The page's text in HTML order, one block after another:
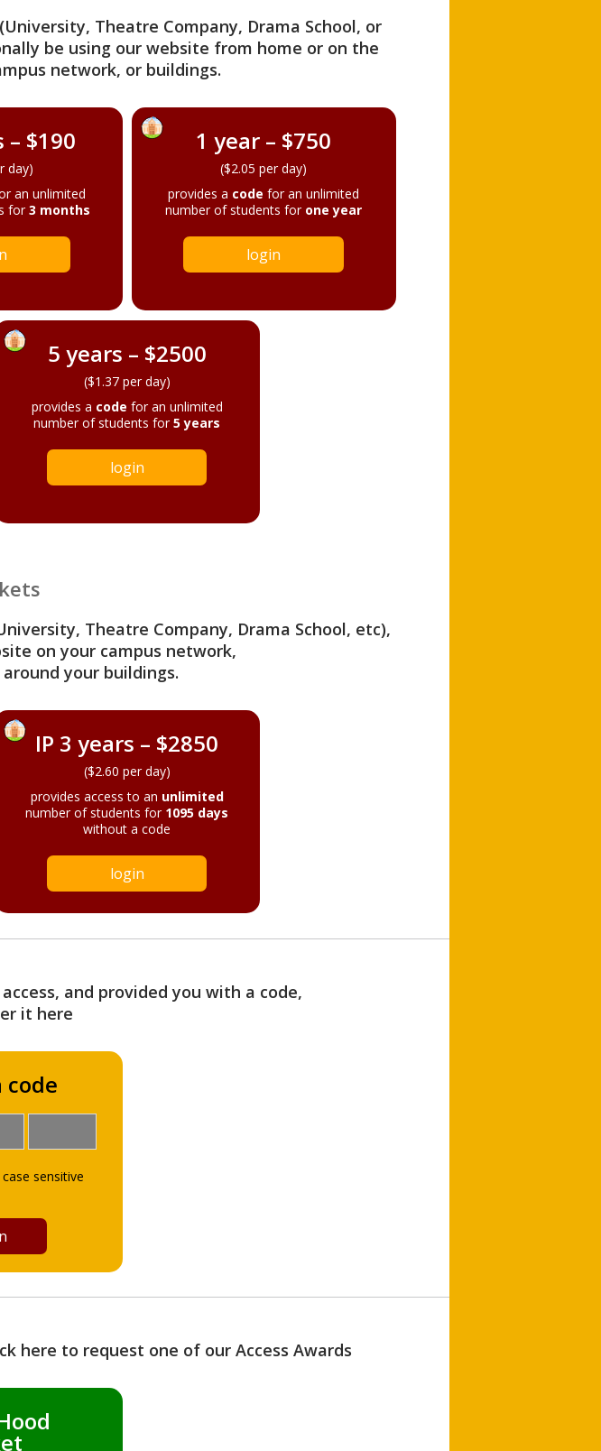
Theatre Company, Drama School, or
be using our website from home or on the
network, or buildings.
$190
day)
an unlimited
for3 months
1 year – $750
($2.05 per day)
provides a code for an unlimited
number of students for one year
login
5 years – $2500
($1.37 per day)
provides a code for an unlimited
number of students for5 years
login
Theatre Company, Drama School, etc),
on your campus network,
your buildings.
IP 3 years – $2850
($2.60 per day)
provides access to an unlimited
number of students for 1095 days
without a code
login
and provided you with a code,
it here
code
sensitive
here to request one of our Access Awards